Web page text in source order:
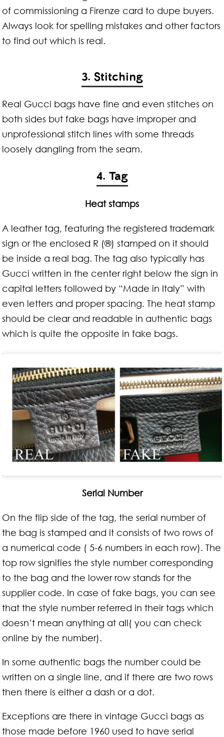
of commissioning a Firenze card to dupe buyers.
Always look for spelling mistakes and other factors
to find out which is real.
3. Stitching
Real Gucci bags have fine and even stitches on
both sides but fake bags have improper and
unprofessional stitch lines with some threads
loosely dangling from the seam.
4. Tag
Heat stamps
A leather tag, featuring the registered trademark
sign or the enclosed R (®) stamped on it should
be inside a real bag. The tag also typically has
Gucci written in the center right below the sign in
capital letters followed by “Made in Italy” with
even letters and proper spacing. The heat stamp
should be clear and readable in authentic bags
which is quite the opposite in fake bags.
Serial Number
On the flip side of the tag, the serial number of
the bag is stamped and it consists of two rows of
a numerical code ( 5-6 numbers in each row). The
top row signifies the style number corresponding
to the bag and the lower row stands for the
supplier code. In case of fake bags, you can see
that the style number referred in their tags which
doesn’t mean anything at all( you can check
online by the number).
In some authentic bags the number could be
written on a single line, and if there are two rows
then there is either a dash or a dot.
Exceptions are there in vintage Gucci bags as
those made before 1960 used to have serial